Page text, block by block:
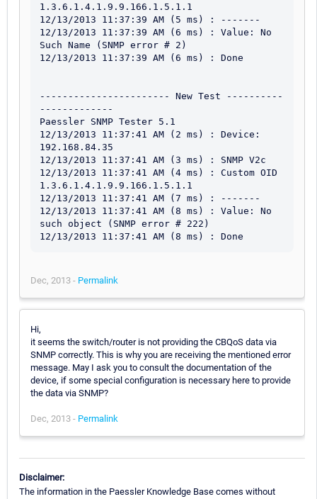
1.3.6.1.4.1.9.9.166.1.5.1.1
12/13/2013 11:37:39 AM (5 ms) : -------
12/13/2013 11:37:39 AM (6 ms) : Value: No
Such Name (SNMP error # 2)
12/13/2013 11:37:39 AM (6 ms) : Done
----------------------- New Test ----------
-------------
Paessler SNMP Tester 5.1
12/13/2013 11:37:41 AM (2 ms) : Device:
192.168.84.35
12/13/2013 11:37:41 AM (3 ms) : SNMP V2c
12/13/2013 11:37:41 AM (4 ms) : Custom OID
1.3.6.1.4.1.9.9.166.1.5.1.1
12/13/2013 11:37:41 AM (7 ms) : -------
12/13/2013 11:37:41 AM (8 ms) : Value: No
such object (SNMP error # 222)
Dec, 2013 - Permalink
Hi,
it seems the switch/router is not providing the CBQoS data via
SNMP correctly. This is why you are receiving the mentioned error
message. May I ask you to consult the documentation of the
device, if some special configuration is necessary here to provide
the data via SNMP?
Dec, 2013 - Permalink
Disclaimer:
The information in the Paessler Knowledge Base comes without